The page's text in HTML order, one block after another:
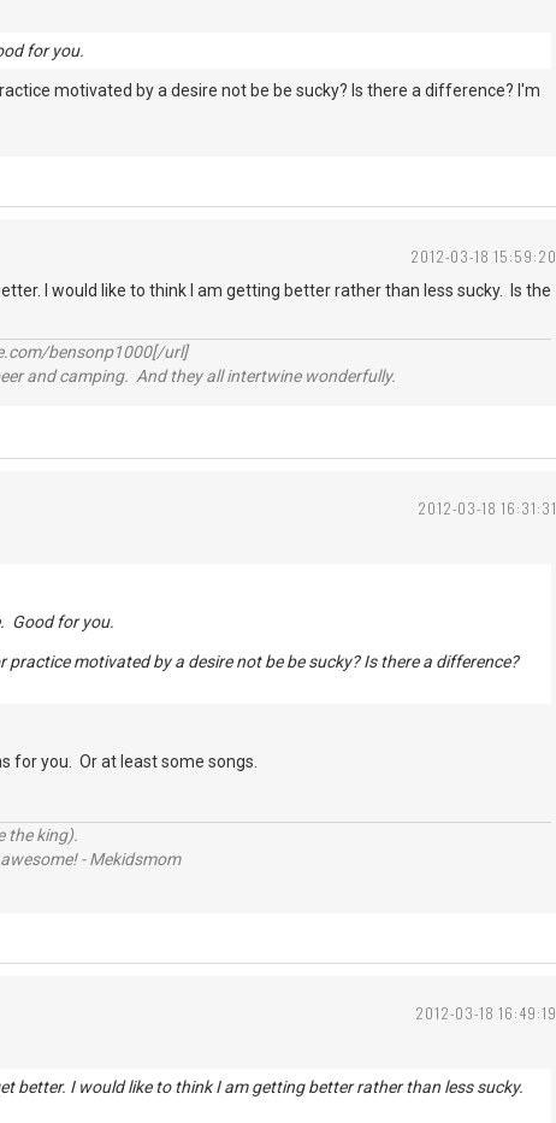
for you.
motivated by a desire not be be sucky? Is there a difference? I'm
2012-03-18 15:59:20
I would like to think I am getting better rather than less sucky. Is the
bensonp1000[/url]
and camping. And they all intertwine wonderfully.
2012-03-18 16:31:31
Good for you.
motivated by a desire not be be sucky? Is there a difference?
for you. Or at least some songs.
the king).
- Mekidsmom
2012-03-18 16:49:19
better. I would like to think I am getting better rather than less sucky.